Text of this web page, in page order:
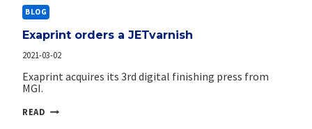
BLOG
Exaprint orders a JETvarnish
2021-03-02
Exaprint acquires its 3rd digital finishing press from
MGI.
READ EXAPRINT